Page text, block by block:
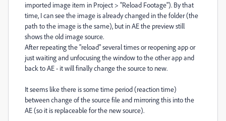
imported image item in Project > "Reload Footage"). By that
time, I can see the image is already changed in the folder (the
path to the image is the same), but in AE the preview still
shows the old image source.
After repeating the "reload" several times or reopening app or
just waiting and unfocusing the window to the other app and
back to AE - it will finally change the source to new.
It seems like there is some time period (reaction time)
between change of the source file and mirroring this into the
AE (so it is replaceable for the new source).